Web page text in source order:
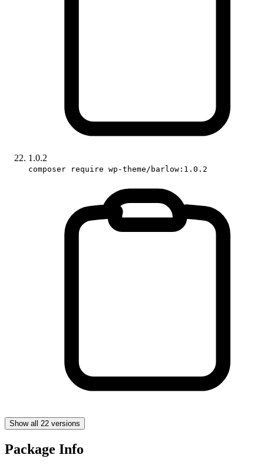
1.0.2
composer require wp-theme/barlow:1.0.2
Show all 22 versions
Package Info